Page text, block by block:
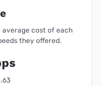
average cost of each
they offered.